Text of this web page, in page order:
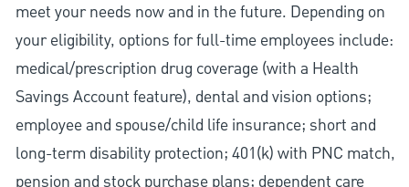
meet your needs now and in the future. Depending on
your eligibility, options for full-time employees include:
medical/prescription drug coverage (with a Health
Savings Account feature), dental and vision options;
employee and spouse/child life insurance; short and
long-term disability protection; 401(k) with PNC match,
pension and stock purchase plans; dependent care